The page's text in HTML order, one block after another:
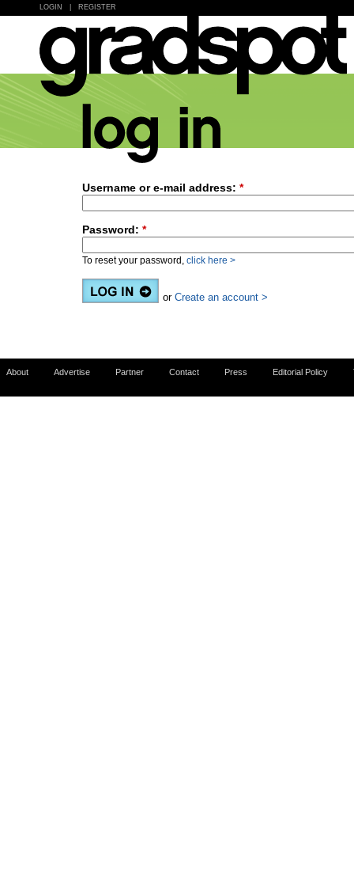
LOGIN REGISTER
Username or e-mail address: *
Password: *
To reset your password, click here >
or Create an account >
About Advertise Partner Contact Press Editorial Policy